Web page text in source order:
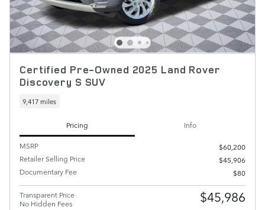
Certified Pre-Owned 2025 Land Rover
Discovery S SUV
9,417 miles
Pricing
Info
MSRP
$60,200
Retailer Selling Price
$45,906
Documentary Fee
$80
Transparent Price
No Hidden Fees
$45,986